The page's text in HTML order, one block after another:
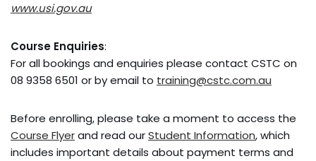
www.usi.gov.au
Course Enquiries:
For all bookings and enquiries please contact CSTC on
08 9358 6501 or by email to training@cstc.com.au
Before enrolling, please take a moment to access the
Course Flyerand read ourStudent Information, which
includes important details about payment terms and